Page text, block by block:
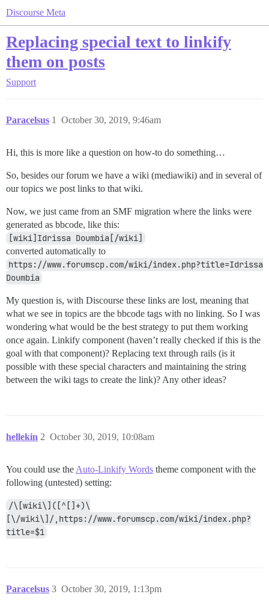
Discourse Meta
Replacing special text to linkify
them on posts
Support
Paracelsus October 30, 2019, 9:46am
1
Hi, this is more like a question on how-to do something…
So, besides our forum we have a wiki (mediawiki) and in several of
our topics we post links to that wiki.
Now, we just came from an SMF migration where the links were
generated as bbcode, like this:
[wiki]Idrissa Doumbia[/wiki]
converted automatically to
https://www.forumscp.com/wiki/index.php?title=Idrissa
Doumbia
My question is, with Discourse these links are lost, meaning that
what we see in topics are the bbcode tags with no linking. So I was
wondering what would be the best strategy to put them working
once again. Linkify component (haven’t really checked if this is the
goal with that component)? Replacing text through rails (is it
possible with these special characters and maintaining the string
between the wiki tags to create the link)? Any other ideas?
hellekin October 30, 2019, 10:08am
2
You could use the Auto-Linkify Words theme component with the
following (untested) setting:
/\[wiki\]([^[]+)\
[\/wiki\]/,https://www.forumscp.com/wiki/index.php?
title=$1
Paracelsus October 30, 2019, 1:13pm
3